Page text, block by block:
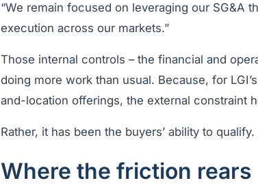
“We remain focused on leveraging our SG&A
execution across our markets.”
Those internal controls – the financial and
doing more work than usual. Because, for
and-location offerings, the external constraint
Rather, it has been the buyers’ ability to qualify.
Where the friction rears